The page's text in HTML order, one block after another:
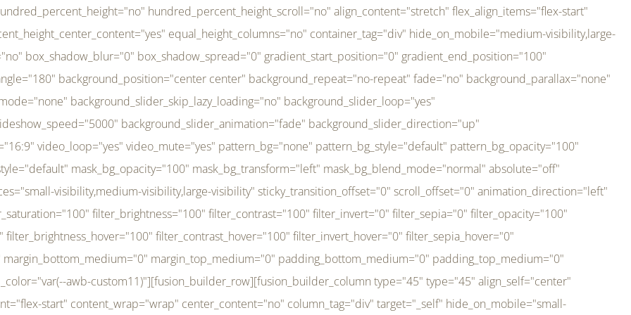
filter_blur_hover="0" transform_type="regular" transform_hover_element="self" transform_scale_x="1" transform_scale_y="1" transform_translate_x="0" transform_translate_y="0" transform_rotate="0" transform_skew_x="0" transform_skew_y="0" transform_scale_x_hover="1" transform_scale_y_hover="1" transform_translate_x_hover="0" transform_translate_y_hover="0" transform_rotate_hover="0" transform_skew_x_hover="0" transform_skew_y_hover="0" transition_duration="300" transition_easing="ease" scroll_motion_devices="small-visibility,medium-visibility,large-visibility" animation_direction="left" animation_speed="0.3" animation_delay="0" last="no" border_position="all" margin_top_medium="0" margin_bottom_medium="0" margin_top="0" margin_bottom="0" min_height="" link=""][fusion_menu menu="left-menu" hide_on_mobile="small-visibility,medium-visibility,large-visibility" sticky_display="normal,sticky" direction="row" transition_time="300" align_items="stretch" justify_content="flex-start" main_justify_content="left" transition_type="fade" icons_position="left" icons_size="16" dropdown_carets="yes" submenu_mode="dropdown" expand_method="hover" stacked_expand_method="click" close_on_outer_click="no" close_on_outer_click_stacked="no" stacked_click_mode="toggle" expand_direction="right" expand_transition="fade" submenu_flyout_direction="fade" sub_justify_content="space-between" box_shadow="no" box_shadow_blur="0" box_shadow_spread="0" justify_title="center" breakpoint="medium" custom_breakpoint="800" mobile_nav_mode="collapse-to-button" mobile_nav_size="full-absolute" mobile_opening_mode="toggle" collapsed_nav_icon_open="fa-bars fas" collapsed_nav_icon_close="fa-times fas" mobile_nav_button_align_hor="flex-start" mobile_nav_trigger_fullwidth="off" mobile_nav_items_height="65" mobile_justify_content="left" mobile_indent_submenu="on" animation_direction="left" animation_speed="0.3" animation_delay="0" items_padding_right="5" items_padding_left="5" mobile_trigger_background_color="rgba(255,255,255,0)" mobile_trigger_color="var(--awb-color1)" color="var(--awb-color1)" fusion_font_variant_submenu_typography="400" fusion_font_family_submenu_typography="Inder" submenu_font_size="14px" submenu_line_height="17.5px" submenu_letter_spacing="-0.5px" fusion_font_variant_typography="400" fusion_font_family_typography="Open Sans" font_size="14px" line_height="17.5px" letter_spacing="-0.5px" /][/fusion_builder_column][fusion_builder_column type="20" type="20" align_self="center" content_layout="column" align_content="flex-start" valign_content="flex-start" content_wrap="wrap" center_content="no" column_tag="div" target="_self" hide_on_mobile="small-visibility,medium-visibility,large-visibility" sticky_display="normal,sticky" type_medium="1_3" type_small="1_3" order_medium="0" order_small="0" hover_type="none" border_style="solid" box_shadow="no" box_shadow_blur="0" box_shadow_spread="0" background_type="single" gradient_start_position="0" gradient_end_position="100" gradient_type="linear" radial_direction="center center" linear_angle="180" lazy_load="none" background_position="left top" background_repeat="no-repeat" background_blend_mode="none" background_slider_skip_lazy_loading="no" background_slider_loop="yes" background_slider_pause_on_hover="no" background_slider_slideshow_speed="5000" background_slider_animation="fade" background_slider_direction="up" background_slider_animation_speed="800" sticky="off" sticky_devices="small-visibility,medium-visibility,large-visibility" absolute="off" filter_type="regular" filter_hover_element="self" filter_hue="0" filter_saturation="100" filter_brightness="100" filter_contrast="100" filter_invert="0" filter_sepia="0" filter_opacity="100" filter_blur="0" filter_hue_hover="0" filter_saturation_hover="100" filter_brightness_hover="100" filter_contrast_hover="100" filter_invert_hover="0" filter_sepia_hover="0" filter_opacity_hover="100" filter_blur_hover="0" transform_type="regular" transform_hover_element="self" transform_scale_x="1" transform_scale_y="1" transform_translate_x="0" transform_translate_y="0" transform_rotate="0" transform_skew_x="0" transform_skew_y="0" transform_scale_x_hover="1" transform_scale_y_hover="1" transform_translate_x_hover="0" transform_translate_y_hover="0" transform_rotate_hover="0" transform_skew_x_hover="0" transform_skew_y_hover="0" transition_duration="300" transition_easing="ease" scroll_motion_devices="small-visibility,medium-visibility,large-visibility" animation_direction="left" animation_speed="0.3" animation_delay="0" last="no" border_position="all" margin_top_medium="0" margin_bottom_medium="0" margin_top="0" margin_bottom="0" min_height="" link=""][fusion_imageframe custom_aspect_ratio="100" lightbox="no" linktarget="_self" align_medium="center" align_small="none" align="left" hover_type="none" magnify_duration="120" scroll_height="100" scroll_speed="1" caption_style="off" caption_align_medium="none" caption_align_small="none" caption_align="none" caption_title_tag="2" animation_direction="left" animation_speed="0.3" animation_delay="0" hide_on_mobile="small-visibility,medium-visibility,large-visibility" sticky_display="normal,sticky" filter_hue="0" filter_saturation="100" filter_brightness="100" filter_contrast="100" filter_invert="0" filter_sepia="0" filter_opacity="100" filter_blur="0" filter_hue_hover="0" filter_saturation_hover="100" filter_brightness_hover="100" filter_contrast_hover="100" filter_invert_hover="0" filter_sepia_hover="0" filter_opacity_hover="100" filter_blur_hover="0" dynamic_params="eyJlbGVtZW50X2NvbnRlbnQiOnsiZGF0YSI6InNpdGVfbG9nbyIsInR5cGUiOiJhbGwifX0=" link="https://bali-pura.com/" /][/fusion_builder_column][fusion_builder_column type="1_3" type="1_3" align_self="center" content_layout="row" align_content="flex-start" valign_content="flex-start" content_wrap="wrap" center_content="no" column_tag="div" target="_self" hide_on_mobile="medium-visibility" sticky_display="normal,sticky" type_medium="1_3" order_medium="0" order_small="0" hover_type="none" border_style="solid" box_shadow="no" box_shadow_blur="0" box_shadow_spread="0" background_type="single" gradient_start_position="0" gradient_end_position="100" gradient_type="linear" radial_direction="center center" linear_angle="180" lazy_load="none" background_position="left top" background_repeat="no-repeat" background_blend_mode="none" backgroun